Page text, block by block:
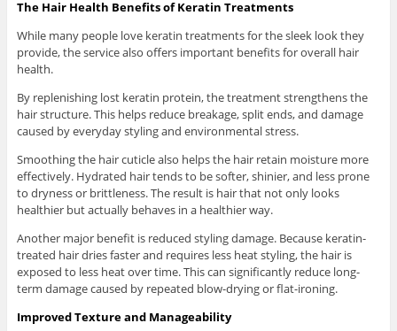
The Hair Health Benefits of Keratin Treatments
While many people love keratin treatments for the sleek look they
provide, the service also offers important benefits for overall hair
health.
By replenishing lost keratin protein, the treatment strengthens the
hair structure. This helps reduce breakage, split ends, and damage
caused by everyday styling and environmental stress.
Smoothing the hair cuticle also helps the hair retain moisture more
effectively. Hydrated hair tends to be softer, shinier, and less prone
to dryness or brittleness. The result is hair that not only looks
healthier but actually behaves in a healthier way.
Another major benefit is reduced styling damage. Because keratin-
treated hair dries faster and requires less heat styling, the hair is
exposed to less heat over time. This can significantly reduce long-
term damage caused by repeated blow-drying or flat-ironing.
Improved Texture and Manageability